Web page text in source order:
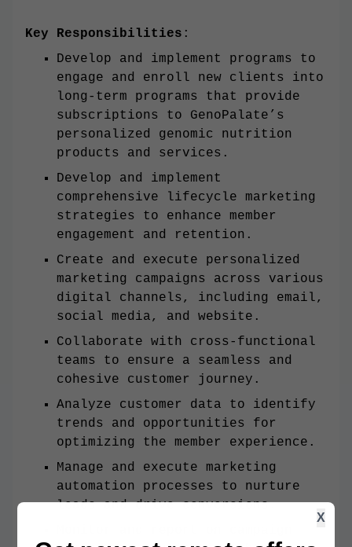
Key Responsibilities :
Develop and implement programs to
engage and enroll new clients into
long-term programs that provide
subscriptions to GenoPalate’s
personalized genomic nutrition
products and services.
Develop and implement
comprehensive lifecycle marketing
strategies to enhance member
engagement and retention.
Create and execute personalized
marketing campaigns across various
digital channels, including email,
social media, and website.
Collaborate with cross-functional
teams to ensure a seamless and
cohesive customer journey.
Analyze customer data to identify
trends and opportunities for
optimizing the member experience.
Manage and execute marketing
automation processes to nurture
leads and drive conversions.
X